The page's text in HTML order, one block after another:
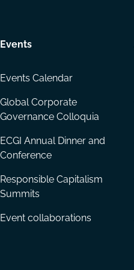
Events
Events Calendar
Global Corporate
Governance Colloquia
ECGI Annual Dinner and
Conference
Responsible Capitalism
Summits
Event collaborations